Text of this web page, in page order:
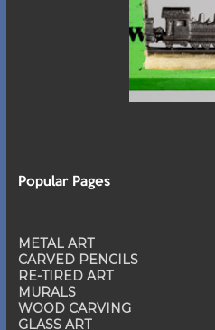
Popular Pages
METAL ART
CARVED PENCILS
RE-TIRED ART
MURALS
WOOD CARVING
GLASS ART